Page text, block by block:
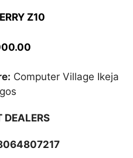
Z10
Computer Village Ikeja
DEALERS